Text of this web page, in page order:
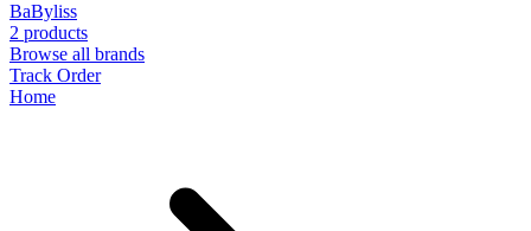
BaByliss
2 products
Browse all brands
Track Order
Home